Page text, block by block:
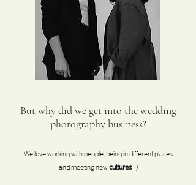
But why did we get into the wedding
photography business?
We love working withpeople, being in different places
and meeting newcultures: )